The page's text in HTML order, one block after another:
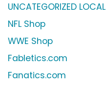
UNCATEGORIZED LOCAL
NFL Shop
WWE Shop
Fabletics.com
Fanatics.com